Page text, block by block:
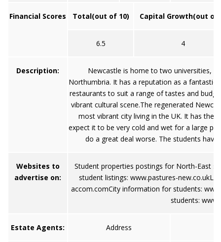
Financial Scores Total(out of 10) Capital Growth(out of
6.5 4
Description:
Newcastle is home to two universities,
Northumbria. It has a reputation as a fantastic
restaurants to suit a range of tastes and
vibrant cultural scene.The regenerated
most vibrant city living in the UK. It has the
expect it to be very cold and wet for a large
do a great deal worse. The students
Websites to
advertise on:
Student properties postings for North-East
student listings: www.pastures-new.co.uk
accom.comCity information for students:
students:
Estate Agents: Address